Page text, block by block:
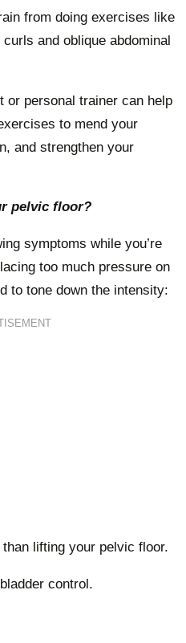
from doing exercises like
and oblique abdominal
or personal trainer can help
to mend your
and strengthen your
pelvic floor?
symptoms while you’re
too much pressure on
to tone down the intensity:
than lifting your pelvic floor.
control.